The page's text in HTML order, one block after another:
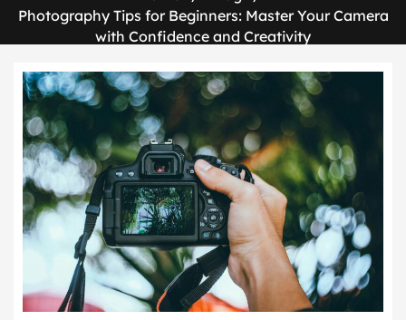
Photography Tips for Beginners: Master Your Camera
with Confidence and Creativity